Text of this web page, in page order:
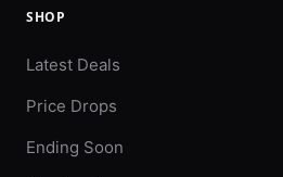
SHOP
Latest Deals
Price Drops
Ending Soon